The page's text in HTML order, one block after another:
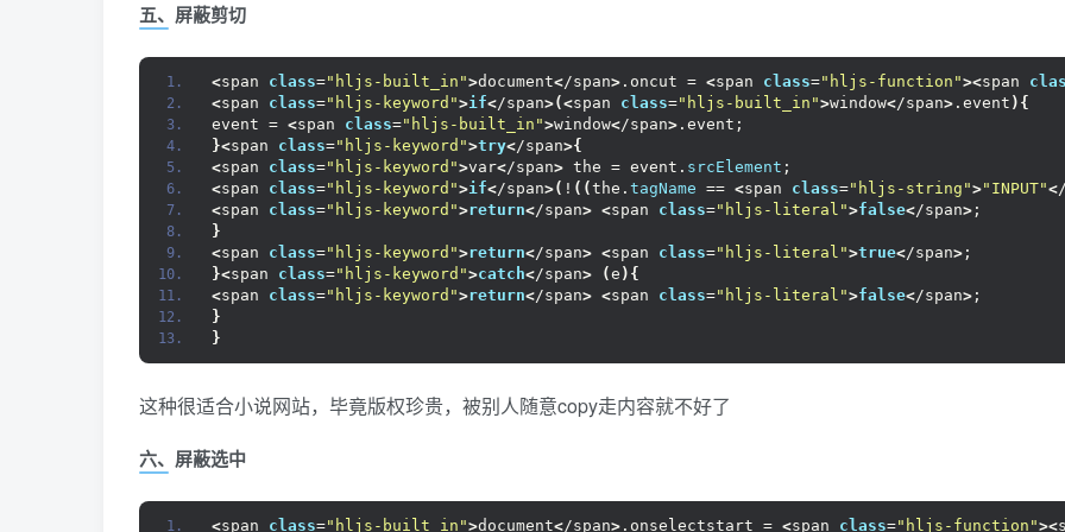
五、屏蔽剪切
<span class="hljs-built_in">document</span> .oncut = <span class="hljs-function"><span
<span class="hljs-keyword">if</span>(<span class="hljs-built_in">window</span> .event ){
event = <span class="hljs-built_in">window</span> .event;
}<span class="hljs-keyword">try</span>{
<span class="hljs-keyword">var</span> the = event. srcElement ;
<span class="hljs-keyword">if</span>( ! ((the. tagName == <span class="hljs-string">"INPUT"<
<span class="hljs-keyword">return</span> <span class="hljs-literal">false</span> ;
}
<span class="hljs-keyword">return</span> <span class="hljs-literal">true</span> ;
}<span class="hljs-keyword">catch</span> (e ){
<span class="hljs-keyword">return</span> <span class="hljs-literal">false</span> ;
}
}
这种很适合小说网站，毕竟版权珍贵，被别人随意copy走内容就不好了
六、屏蔽选中
<span class="hljs-built_in">document</span> .onselectstart = <span class="hljs-function"><